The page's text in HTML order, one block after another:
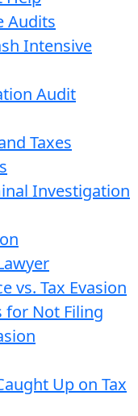
Audits
Intensive
Audit
Taxes
Investigation
vs. Tax Evasion
for Not Filing
Up on Tax